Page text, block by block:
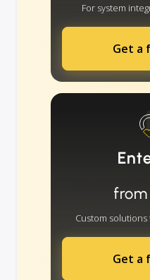
For system
Get a
from
Custom
Get a